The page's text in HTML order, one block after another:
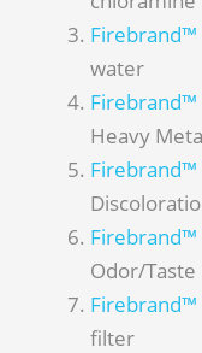
Firebrand™
water
Firebrand™
Heavy
Firebrand™
Firebrand™
Odor/
Firebrand™
filter